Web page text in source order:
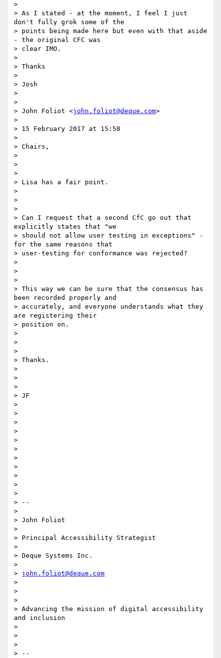
>
> As I stated - at the moment, I feel I just
don't fully grok some of the
> points being made here but even with that aside
- the original CFC was
> clear IMO.
>
> Thanks
>
> Josh
>
>
> John Foliot <john.foliot@deque.com>
>
> 15 February 2017 at 15:58
>
> Chairs,
>
>
>
> Lisa has a fair point.
>
>
>
> Can I request that a second CfC go out that
explicitly states that "we
> should not allow user testing in exceptions" -
for the same reasons that
> user-testing for conformance was rejected?
>
>
>
> This way we can be sure that the consensus has
been recorded properly and
> accurately, and everyone understands what they
are registering their
> position on.
>
>
>
> Thanks.
>
>
>
> JF
>
>
>
>
>
>
>
>
>
>
>
> --
>
> John Foliot
>
> Principal Accessibility Strategist
>
> Deque Systems Inc.
>
> john.foliot@deque.com
>
>
>
> Advancing the mission of digital accessibility
and inclusion
>
>
>
> --